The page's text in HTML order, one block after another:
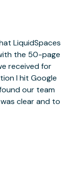
LiquidSpaces
the 50-page
received for
I hit Google
our team
clear and to